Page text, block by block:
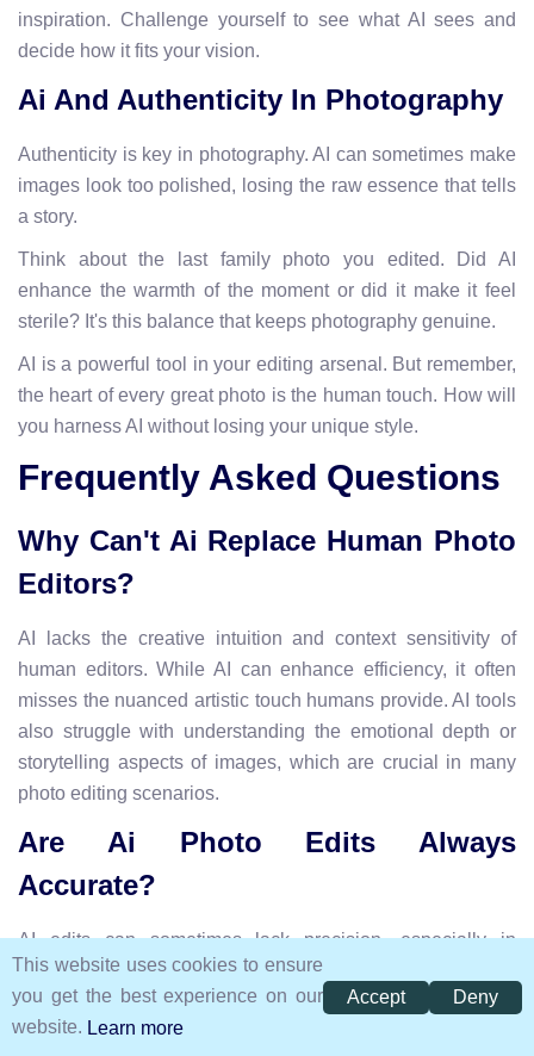
inspiration. Challenge yourself to see what AI sees and
decide how it fits your vision.
Ai And Authenticity In Photography
Authenticity is key in photography. AI can sometimes make
images look too polished, losing the raw essence that tells
a story.
Think about the last family photo you edited. Did AI
enhance the warmth of the moment or did it make it feel
sterile? It's this balance that keeps photography genuine.
AI is a powerful tool in your editing arsenal. But remember,
the heart of every great photo is the human touch. How will
you harness AI without losing your unique style.
Frequently Asked Questions
Why Can't Ai Replace Human Photo
Editors?
AI lacks the creative intuition and context sensitivity of
human editors. While AI can enhance efficiency, it often
misses the nuanced artistic touch humans provide. AI tools
also struggle with understanding the emotional depth or
storytelling aspects of images, which are crucial in many
photo editing scenarios.
Are Ai Photo Edits Always
Accurate?
AI edits can sometimes lack precision, especially in
complex images. AI tools might misinterpret certain details,
leading to unnatural results. They often need human
oversight to ensure accuracy and maintain the intended
This website uses cookies to ensure
you get the best experience on our
website. Learn more
Accept Deny